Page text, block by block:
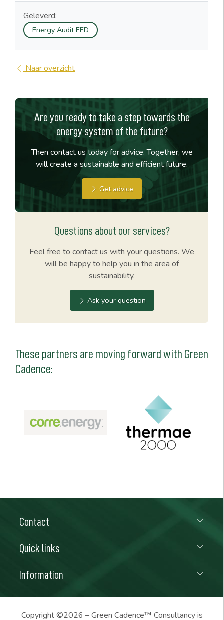
Geleverd:
Energy Audit EED
Naar overzicht
Are you ready to take a step towards the
energy system of the future?
Then contact us today for advice. Together, we
will create a sustainable and efficient future.
Get advice
Questions about our services?
Feel free to contact us with your questions. We
will be happy to help you in the area of
sustainability.
Ask your question
These partners are moving forward with Green
Cadence:
Contact
Quick links
Information
Copyright ©2026 – Green Cadence™ Consultancy is